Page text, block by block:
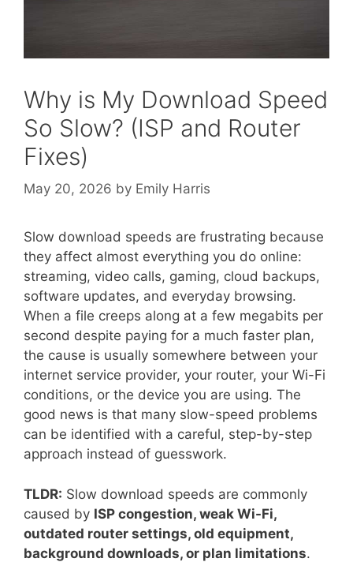
Why is My Download Speed
So Slow? (ISP and Router
Fixes)
May 20, 2026 by Emily Harris
Slow download speeds are frustrating because
they affect almost everything you do online:
streaming, video calls, gaming, cloud backups,
software updates, and everyday browsing.
When a file creeps along at a few megabits per
second despite paying for a much faster plan,
the cause is usually somewhere between your
internet service provider, your router, your Wi-Fi
conditions, or the device you are using. The
good news is that many slow-speed problems
can be identified with a careful, step-by-step
approach instead of guesswork.
TLDR: Slow download speeds are commonly
caused by ISP congestion, weak Wi-Fi,
outdated router settings, old equipment,
background downloads, or plan limitations.